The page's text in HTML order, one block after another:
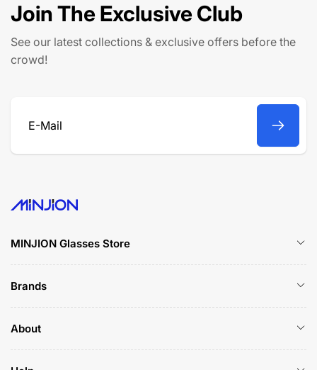
Join The Exclusive Club
See our latest collections & exclusive offers before the
crowd!
E-
MINJION Glasses Store
Brands
About